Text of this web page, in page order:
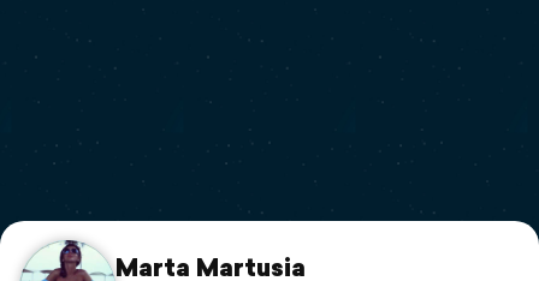
Print a book
Flyover video
Support
Marta Martusia